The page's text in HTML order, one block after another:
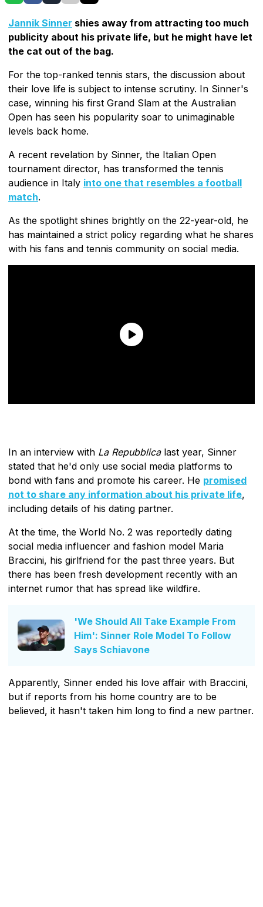
Jannik Sinner shies away from attracting too much
publicity about his private life, but he might have let
the cat out of the bag.
For the top-ranked tennis stars, the discussion about
their love life is subject to intense scrutiny. In Sinner's
case, winning his first Grand Slam at the Australian
Open has seen his popularity soar to unimaginable
levels back home.
A recent revelation by Sinner, the Italian Open
tournament director, has transformed the tennis
audience in Italy into one that resembles a football
match.
As the spotlight shines brightly on the 22-year-old, he
has maintained a strict policy regarding what he shares
with his fans and tennis community on social media.
In an interview with La Repubblicalast year, Sinner
stated that he'd only use social media platforms to
bond with fans and promote his career. He promised
not to share any information about his private life,
including details of his dating partner.
At the time, the World No. 2 was reportedly dating
social media influencer and fashion model Maria
Braccini, his girlfriend for the past three years. But
there has been fresh development recently with an
internet rumor that has spread like wildfire.
'We Should All Take Example From
Him': Sinner Role Model To Follow
Says Schiavone
Apparently, Sinner ended his love affair with Braccini,
but if reports from his home country are to be
believed, it hasn't taken him long to find a new partner.